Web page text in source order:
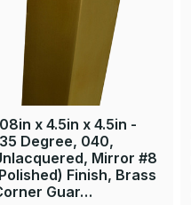
x 4.5in x 4.5in -
Degree, 040,
Mirror #8
Finish, Brass
Guar…